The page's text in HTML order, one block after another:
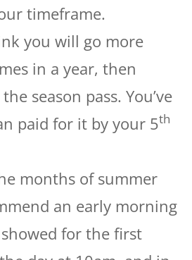
timeframe.
you will go more
in a year, then
season pass. You’ve
paid for it by your 5th
months of summer
an early morning
for the first